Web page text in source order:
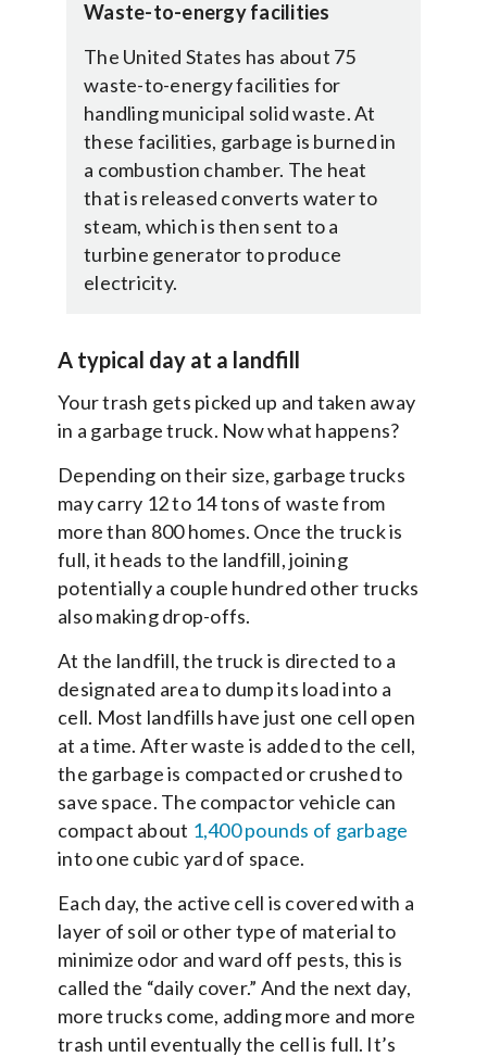
Waste-to-energy facilities
The United States has about 75
waste-to-energy facilities for
handling municipal solid waste. At
these facilities, garbage is burned in
a combustion chamber. The heat
that is released converts water to
steam, which is then sent to a
turbine generator to produce
electricity.
A typical day at a landfill
Your trash gets picked up and taken away
in a garbage truck. Now what happens?
Depending on their size, garbage trucks
may carry 12 to 14 tons of waste from
more than 800 homes. Once the truck is
full, it heads to the landfill, joining
potentially a couple hundred other trucks
also making drop-offs.
At the landfill, the truck is directed to a
designated area to dump its load into a
cell. Most landfills have just one cell open
at a time. After waste is added to the cell,
the garbage is compacted or crushed to
save space. The compactor vehicle can
compact about 1,400 pounds of garbage
into one cubic yard of space.
Each day, the active cell is covered with a
layer of soil or other type of material to
minimize odor and ward off pests, this is
called the “daily cover.” And the next day,
more trucks come, adding more and more
trash until eventually the cell is full. It’s